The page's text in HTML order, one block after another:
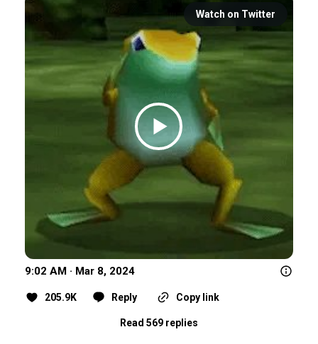
Watch on Twitter
9:02 AM · Mar 8, 2024
205.9K Reply Copy link
Read 569 replies